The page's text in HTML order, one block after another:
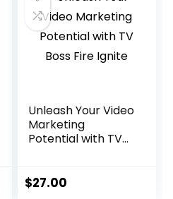
Unleash Your Video
Marketing
Potential with TV
$27.00